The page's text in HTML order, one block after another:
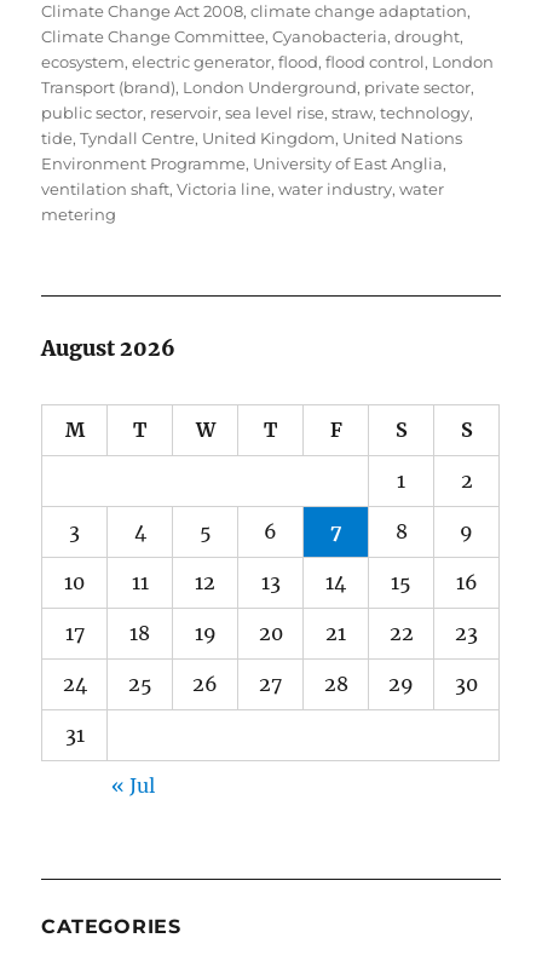
Climate Change Act 2008,climate change adaptation,
Climate Change Committee,Cyanobacteria,drought,
ecosystem,electric generator,flood,flood control, London
Transport (brand), London Underground, private sector,
public sector, reservoir,sea level rise,straw,technology,
tide,Tyndall Centre, United Kingdom, United Nations
Environment Programme, University of East Anglia,
ventilation shaft,Victoria line,water industry,water
metering
August 2026
M T W T F S S
1 2
3 4 5 6 7 8 9
10 11 12 13 14 15 16
17 18 19 20 21 22 23
24 25 26 27 28 29 30
31
« Jul
CATEGORIES